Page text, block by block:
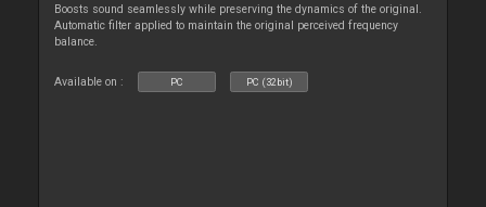
Boosts sound seamlessly while preserving the dynamics of the original.
Automatic filter applied to maintain the original perceived frequency
balance.
Available on : PC PC (32bit)